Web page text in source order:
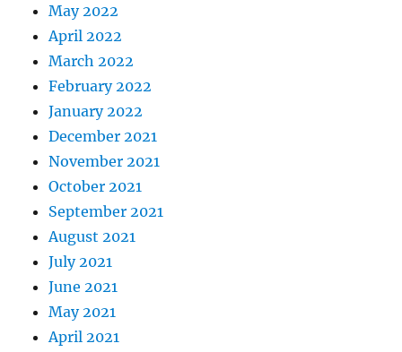
May 2022
April 2022
March 2022
February 2022
January 2022
December 2021
November 2021
October 2021
September 2021
August 2021
July 2021
June 2021
May 2021
April 2021